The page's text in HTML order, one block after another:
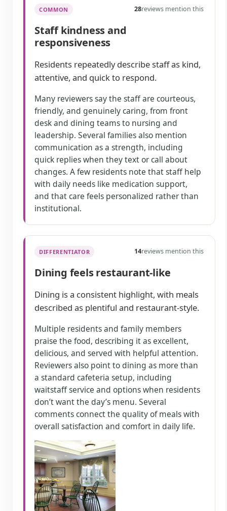
COMMON 28reviews mention this
Staff kindness and
responsiveness
Residents repeatedly describe staff as kind,
attentive, and quick to respond.
Many reviewers say the staff are courteous,
friendly, and genuinely caring, from front
desk and dining teams to nursing and
leadership. Several families also mention
communication as a strength, including
quick replies when they text or call about
changes. A few residents note that staff help
with daily needs like medication support,
and that care feels personalized rather than
institutional.
DIFFERENTIATOR 14reviews mention this
Dining feels restaurant-like
Dining is a consistent highlight, with meals
described as plentiful and restaurant-style.
Multiple residents and family members
praise the food, describing it as excellent,
delicious, and served with helpful attention.
Reviewers also point to dining as more than
a standard cafeteria setup, including
waitstaff service and options when residents
don’t want the day’s menu. Several
comments connect the quality of meals with
overall satisfaction and comfort in daily life.